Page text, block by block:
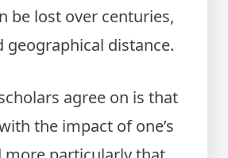
be lost over centuries,
geographical distance.
agree on is that
the impact of one’s